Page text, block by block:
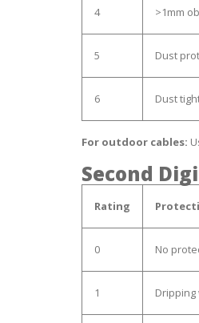
4 >1mm
5 Dust
6 Dust
For outdoor cables:
Second
Rating
0 No
1 Dripping